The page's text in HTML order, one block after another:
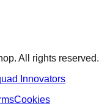
All rights reserved.
Innovators
Cookies